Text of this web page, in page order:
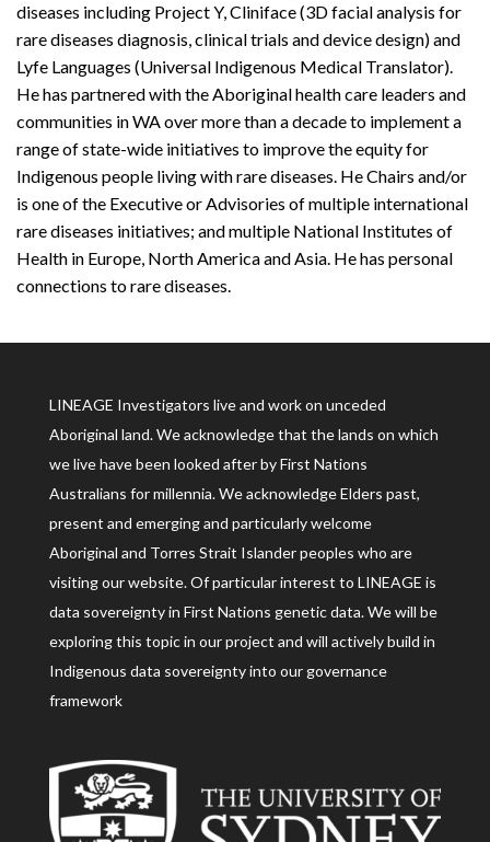
diseases including Project Y, Cliniface (3D facial analysis for
rare diseases diagnosis, clinical trials and device design) and
Lyfe Languages (Universal Indigenous Medical Translator).
He has partnered with the Aboriginal health care leaders and
communities in WA over more than a decade to implement a
range of state-wide initiatives to improve the equity for
Indigenous people living with rare diseases. He Chairs and/or
is one of the Executive or Advisories of multiple international
rare diseases initiatives; and multiple National Institutes of
Health in Europe, North America and Asia. He has personal
connections to rare diseases.
LINEAGE Investigators live and work on unceded
Aboriginal land. We acknowledge that the lands on which
we live have been looked after by First Nations
Australians for millennia. We acknowledge Elders past,
present and emerging and particularly welcome
Aboriginal and Torres Strait Islander peoples who are
visiting our website. Of particular interest to LINEAGE is
data sovereignty in First Nations genetic data. We will be
exploring this topic in our project and will actively build in
Indigenous data sovereignty into our governance
framework